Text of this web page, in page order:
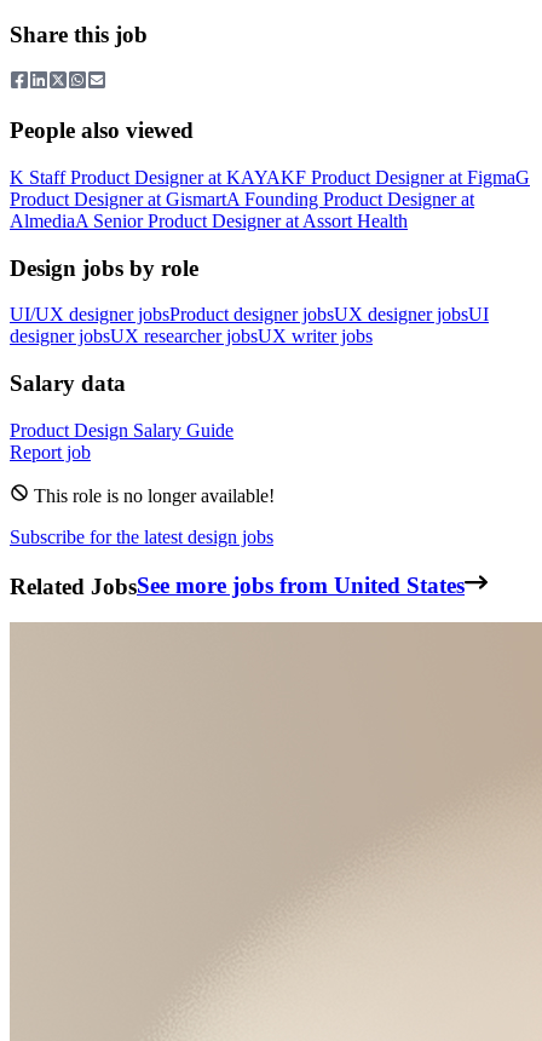
Share this job
People also viewed
K Staff Product Designerat KAYAKF Product Designerat FigmaG
Product Designerat GismartA Founding Product Designerat
AlmediaA Senior Product Designerat Assort Health
Design jobs by role
UI/UX designer jobsProduct designer jobsUX designer jobsUI
designer jobsUX researcher jobsUX writer jobs
Salary data
Product Design Salary Guide
Report job
This role is no longer available!
Subscribe for the latest design jobs
Related JobsSee more jobs from United States